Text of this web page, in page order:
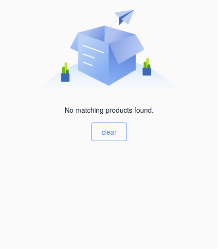
No matching products found.
clear